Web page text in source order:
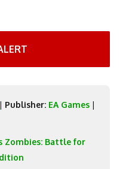
| Publisher: EA Games |
Zombies: Battle for